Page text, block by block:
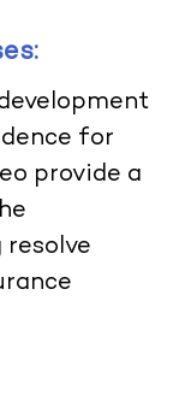
for
provide a
resolve